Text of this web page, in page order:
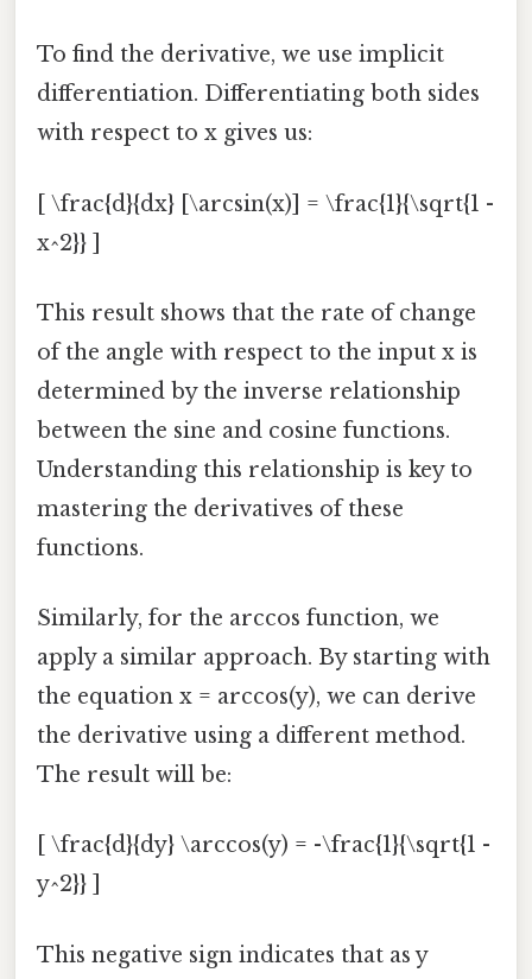
To find the derivative, we use implicit
differentiation. Differentiating both sides
with respect to x gives us:
[ \frac{d}{dx} [\arcsin(x)] = \frac{1}{\sqrt{1 -
x^2}} ]
This result shows that the rate of change
of the angle with respect to the input x is
determined by the inverse relationship
between the sine and cosine functions.
Understanding this relationship is key to
mastering the derivatives of these
functions.
Similarly, for the arccos function, we
apply a similar approach. By starting with
the equation x = arccos(y), we can derive
the derivative using a different method.
The result will be:
[ \frac{d}{dy} \arccos(y) = -\frac{1}{\sqrt{1 -
y^2}} ]
This negative sign indicates that as y